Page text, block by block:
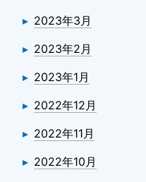
2023年3月
2023年2月
2023年1月
2022年12月
2022年11月
2022年10月